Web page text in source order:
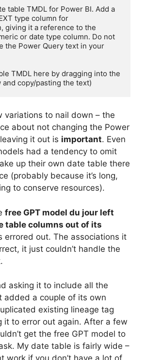
table TMDL for Power BI. Add a
type column for
giving it a reference to the
or date type column. Do not
the Power Query text in your
TMDL here by dragging into the
and copy/pasting the text)
variations to nail down – the
about not changing the Power
it out is important. Even
had a tendency to omit
up their own date table there
(probably because it’s long,
to conserve resources).
free GPT model du jour left
table columns out of its
errored out. The associations it
it just couldn’t handle the
asking it to include all the
added a couple of its own
existing lineage tag
it to error out again. After a few
get the free GPT model to
My date table is fairly wide –